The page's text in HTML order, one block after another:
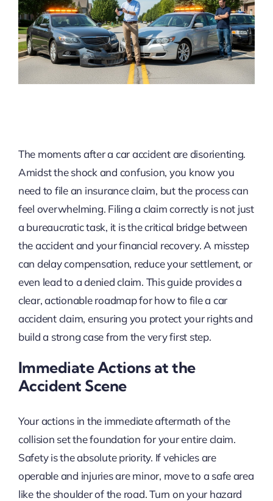
The moments after a car accident are disorienting.
Amidst the shock and confusion, you know you
need to file an insurance claim, but the process can
feel overwhelming. Filing a claim correctly is not just
a bureaucratic task, it is the critical bridge between
the accident and your financial recovery. A misstep
can delay compensation, reduce your settlement, or
even lead to a denied claim. This guide provides a
clear, actionable roadmap for how to file a car
accident claim, ensuring you protect your rights and
build a strong case from the very first step.
Immediate Actions at the
Accident Scene
Your actions in the immediate aftermath of the
collision set the foundation for your entire claim.
Safety is the absolute priority. If vehicles are
operable and injuries are minor, move to a safe area
like the shoulder of the road. Turn on your hazard